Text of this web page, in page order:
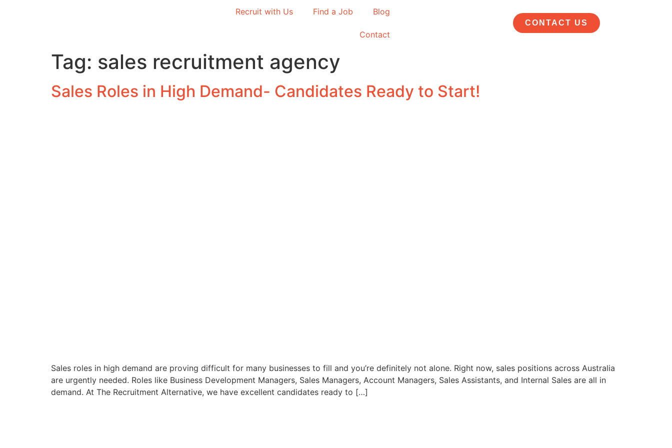
Recruit with Us Find a Job Blog
Contact
CONTACT US
Tag: sales recruitment agency
Sales Roles in High Demand- Candidates Ready to Start!
Sales roles in high demand are proving difficult for many businesses to fill and you’re definitely not alone. Right now, sales positions across Australia
are urgently needed. Roles like Business Development Managers, Sales Managers, Account Managers, Sales Assistants, and Internal Sales are all in
demand. At The Recruitment Alternative, we have excellent candidates ready to […]